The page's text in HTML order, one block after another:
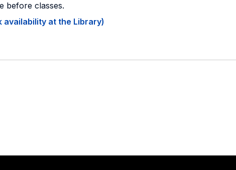
before classes.
availability at the Library)